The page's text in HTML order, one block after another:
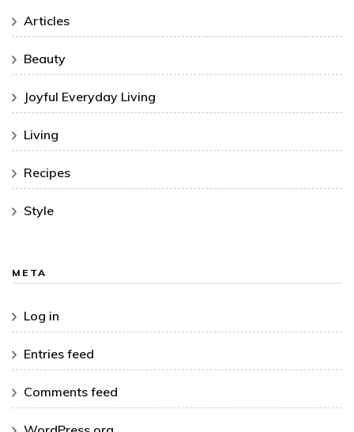
Articles
Beauty
Joyful Everyday Living
Living
Recipes
Style
META
Log in
Entries feed
Comments feed